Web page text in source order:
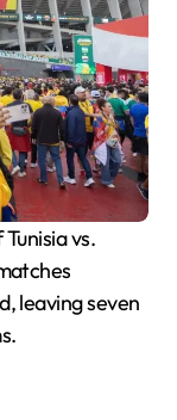
vs.
leaving seven